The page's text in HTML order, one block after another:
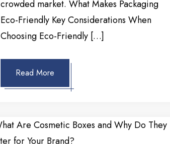
crowded market. What Makes Packaging
Eco-Friendly Key Considerations When
Choosing Eco-Friendly […]
Read More